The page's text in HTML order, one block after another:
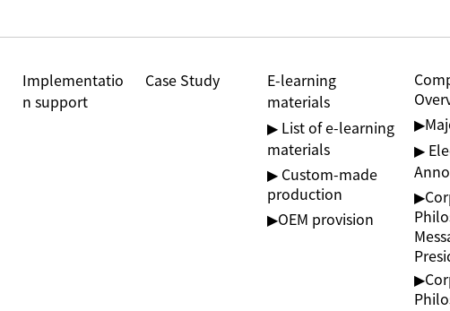
Implementatio
n support
Case Study
E-learning
materials
▶ List of e-learning
materials
▶ Custom-made
production
▶︎OEM provision
▶